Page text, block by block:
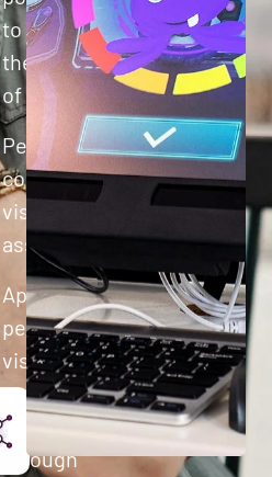
to improve
their quality
of life.
Perform
comprehensive
visual cognitive
assessments
Apply
personalized
visual
training to
each user
through